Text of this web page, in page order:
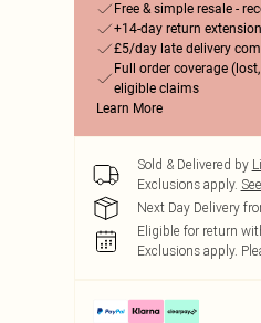
Free & simple resale -
+14-day return extension
£5/day late delivery
Full order coverage
eligible claims
Learn More
Sold & Delivered by
Exclusions apply.
Next Day Delivery
Eligible for return
Exclusions apply.